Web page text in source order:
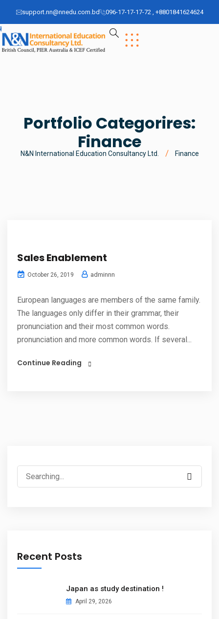
support.nn@nnedu.com.bd 096-17-17-17-72 , +8801841624624
Portfolio Categorires:
Finance
N&N International Education Consultancy Ltd. Finance
Sales Enablement
October 26, 2019 adminnn
European languages are members of the same family.
The languages only differ in their grammar, their
pronunciation and their most common words.
pronunciation and more common words. If several...
Continue Reading
Recent Posts
Japan as study destination !
April 29, 2026